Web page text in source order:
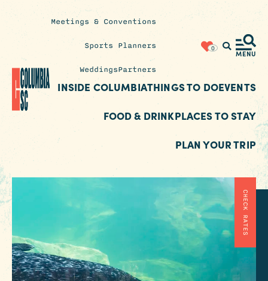
Meetings & Conventions
Sports Planners
WeddingsPartners
0
MENU
INSIDE COLUMBIATHINGS TO DOEVENTS
FOOD & DRINKPLACES TO STAY
PLAN YOUR TRIP
CHECK RATES